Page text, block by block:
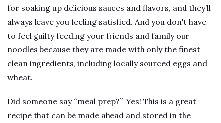
for soaking up delicious sauces and flavors, and they’ll
always leave you feeling satisfied. And you don't have
to feel guilty feeding your friends and family our
noodles because they are made with only the finest
clean ingredients, including locally sourced eggs and
wheat.
Did someone say ``meal prep?`` Yes! This is a great
recipe that can be made ahead and stored in the